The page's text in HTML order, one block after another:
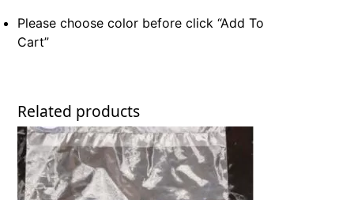
Please choose color before click “Add To
Cart”
Related products